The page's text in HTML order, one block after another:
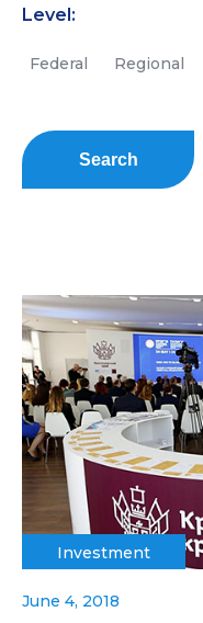
Level:
Federal Regional
Search
Investment
June 4, 2018